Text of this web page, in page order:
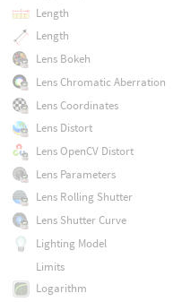
Length
Length
Lens Bokeh
Lens Chromatic Aberration
Lens Coordinates
Lens Distort
Lens OpenCV Distort
Lens Parameters
Lens Rolling Shutter
Lens Shutter Curve
Lighting Model
Limits
Logarithm